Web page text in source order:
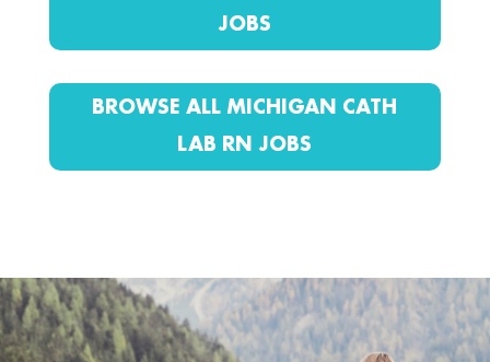
JOBS
BROWSE ALL MICHIGAN CATH
LAB RN JOBS